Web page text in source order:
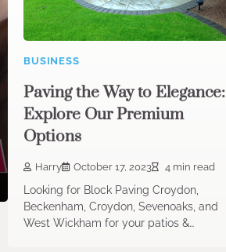
BUSINESS
Paving the Way to Elegance:
Explore Our Premium
Options
Harry October 17, 2023 4 min read
Looking for Block Paving Croydon,
Beckenham, Croydon, Sevenoaks, and
West Wickham for your patios &…